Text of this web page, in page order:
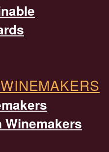
Winemakers